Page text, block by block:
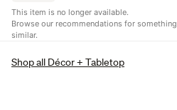
This item is no longer available.
Browse our recommendations for something
similar.
Shop all Décor + Tabletop